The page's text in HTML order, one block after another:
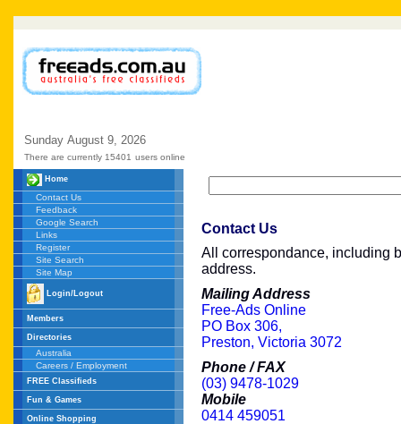
Sunday August 9, 2026
There are currently 15401 users online
Home
Contact Us
Feedback
Google Search
Links
Register
Site Search
Site Map
Login/Logout
Members
Directories
Australia
Careers / Employment
FREE Classifieds
Fun & Games
Online Shopping
Contact Us
All correspondance, including
address.
Mailing Address
Free-Ads Online
PO Box 306,
Preston, Victoria 3072
Phone / FAX
(03) 9478-1029
Mobile
0414 459051